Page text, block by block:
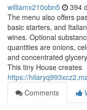
williamx210obn5 394
The menu also offers
basic starters, and
wines. Optional
quantities are onions,
and concentrated
This tiny House creates
https://
Comments